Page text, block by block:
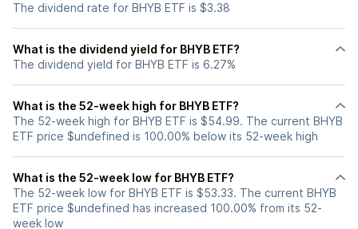
The dividend rate for BHYB ETF is $3.38
What is the dividend yield for BHYB ETF?
The dividend yield for BHYB ETF is 6.27%
What is the 52-week high for BHYB ETF?
The 52-week high for BHYB ETF is $54.99. The current BHYB
ETF price $undefined is 100.00% below its 52-week high
What is the 52-week low for BHYB ETF?
The 52-week low for BHYB ETF is $53.33. The current BHYB
ETF price $undefined has increased 100.00% from its 52-
week low